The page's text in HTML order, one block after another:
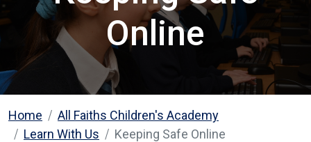
Online
Home
All Faiths Children's Academy
Learn With Us
Keeping Safe Online